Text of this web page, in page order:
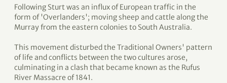
Following Sturt was an influx of European traffic in the
form of 'Overlanders'; moving sheep and cattle along the
Murray from the eastern colonies to South Australia.
This movement disturbed the Traditional Owners' pattern
of life and conflicts between the two cultures arose,
culminating in a clash that became known as the Rufus
River Massacre of 1841.